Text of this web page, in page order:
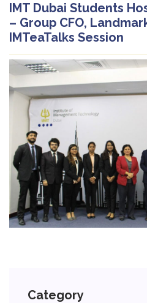
IMT Dubai Students
– Group CFO,
IMTeaTalks Session
Category